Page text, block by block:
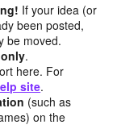
If your idea (or
been posted,
be moved.
.
here. For
site.
(such as
on the